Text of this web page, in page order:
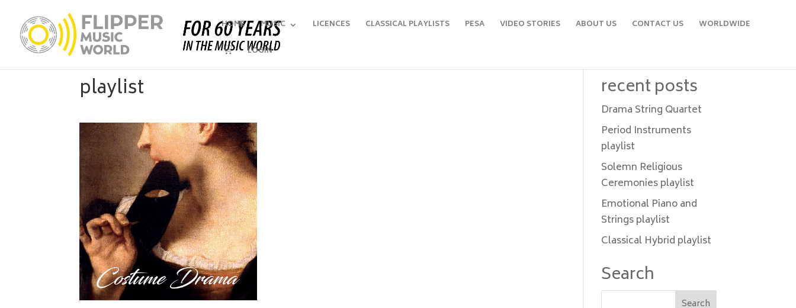
HOME MUSIC LICENCES CLASSICAL PLAYLISTS PESA VIDEO STORIES ABOUT US CONTACT US WORLDWIDE
LOGIN
playlist recent posts
Drama String Quartet
Period Instruments
playlist
Solemn Religious
Ceremonies playlist
Emotional Piano and
Strings playlist
Classical Hybrid playlist
Search